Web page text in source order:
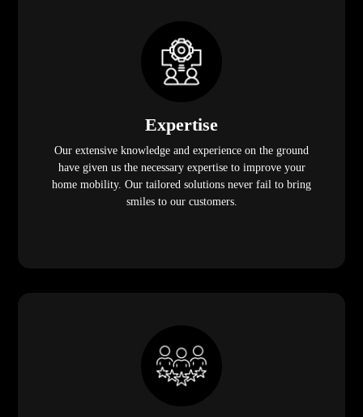
Expertise
Our extensive knowledge and experience on the ground
have given us the necessary expertise to improve your
home mobility. Our tailored solutions never fail to bring
smiles to our customers.